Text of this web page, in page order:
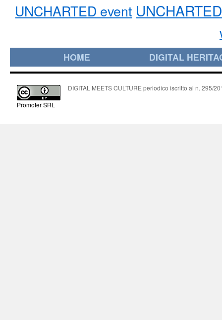
UNCHARTED event
HOME DIGITAL
Promoter SRL
DIGITAL MEETS CULTURE periodico iscritto al n. 295/